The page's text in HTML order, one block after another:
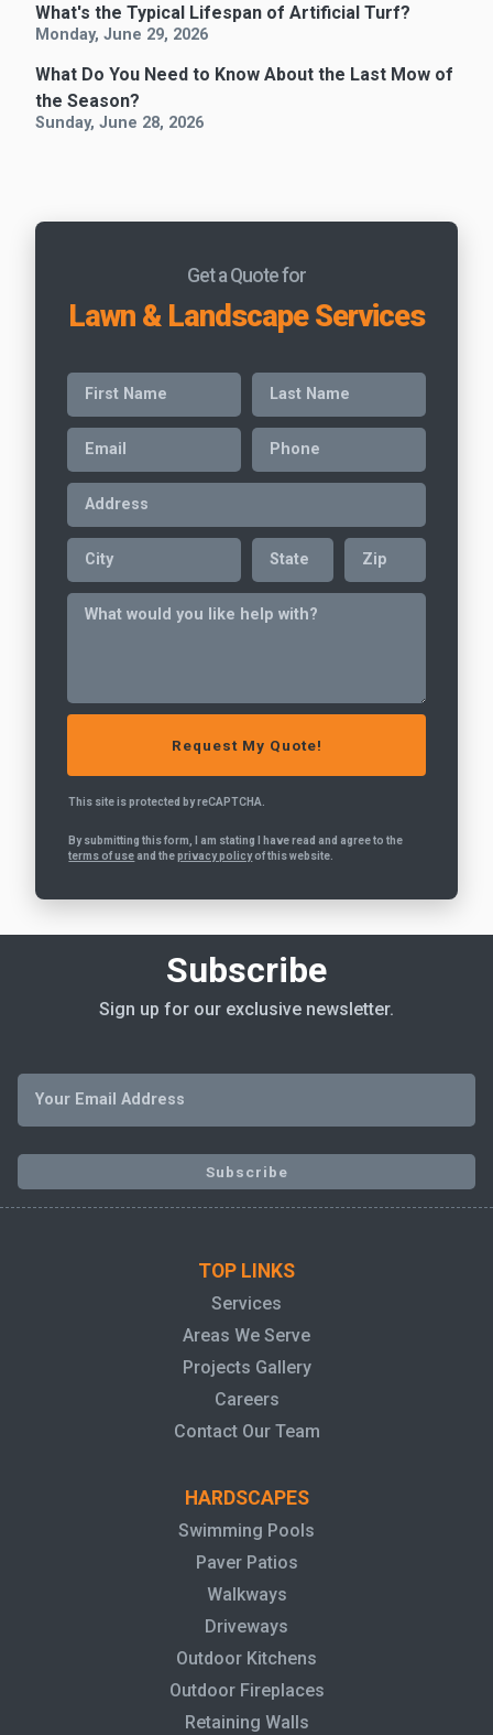
What's the Typical Lifespan of Artificial Turf?
Monday, June 29, 2026
What Do You Need to Know About the Last Mow of
the Season?
Sunday, June 28, 2026
Get a Quote for
Lawn & Landscape Services
This site is protected by reCAPTCHA.
By submitting this form, I am stating I have read and agree to the
terms of use and theprivacy policyof this website.
Subscribe
Sign up for our exclusive newsletter.
TOP LINKS
Services
Areas We Serve
Projects Gallery
Careers
Contact Our Team
HARDSCAPES
Swimming Pools
Paver Patios
Walkways
Driveways
Outdoor Kitchens
Outdoor Fireplaces
Retaining Walls